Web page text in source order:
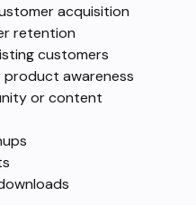
acquisition
retention
customers
product awareness
or content